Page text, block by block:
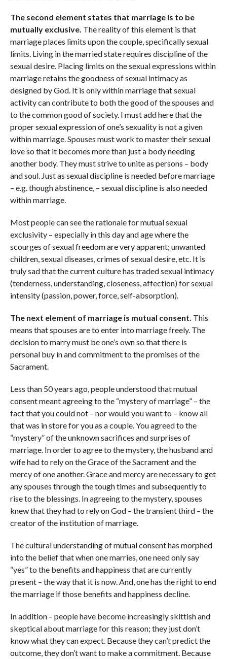
The second element states that marriage is to be
mutually exclusive. The reality of this element is that
marriage places limits upon the couple, specifically sexual
limits. Living in the married state requires discipline of the
sexual desire. Placing limits on the sexual expressions within
marriage retains the goodness of sexual intimacy as
designed by God. It is only within marriage that sexual
activity can contribute to both the good of the spouses and
to the common good of society. I must add here that the
proper sexual expression of one’s sexuality is not a given
within marriage. Spouses must work to master their sexual
love so that it becomes more than just a body needing
another body. They must strive to unite as persons – body
and soul. Just as sexual discipline is needed before marriage
– e.g. though abstinence, – sexual discipline is also needed
within marriage.
Most people can see the rationale for mutual sexual
exclusivity – especially in this day and age where the
scourges of sexual freedom are very apparent; unwanted
children, sexual diseases, crimes of sexual desire, etc. It is
truly sad that the current culture has traded sexual intimacy
(tenderness, understanding, closeness, affection) for sexual
intensity (passion, power, force, self-absorption).
The next element of marriage is mutual consent. This
means that spouses are to enter into marriage freely. The
decision to marry must be one’s own so that there is
personal buy in and commitment to the promises of the
Sacrament.
Less than 50 years ago, people understood that mutual
consent meant agreeing to the “mystery of marriage” – the
fact that you could not – nor would you want to – know all
that was in store for you as a couple. You agreed to the
“mystery” of the unknown sacrifices and surprises of
marriage. In order to agree to the mystery, the husband and
wife had to rely on the Grace of the Sacrament and the
mercy of one another. Grace and mercy are necessary to get
any spouses through the tough times and subsequently to
rise to the blessings. In agreeing to the mystery, spouses
knew that they had to rely on God – the transient third – the
creator of the institution of marriage.
The cultural understanding of mutual consent has morphed
into the belief that when one marries, one need only say
“yes” to the benefits and happiness that are currently
present – the way that it is now. And, one has the right to end
the marriage if those benefits and happiness decline.
In addition – people have become increasingly skittish and
skeptical about marriage for this reason; they just don’t
know what they can expect. Because they can’t predict the
outcome, they don’t want to make a commitment. Because